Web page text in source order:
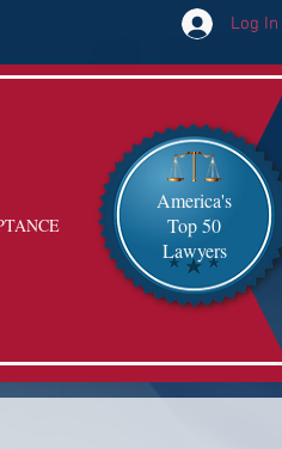
Log In
America's
Top 50
Lawyers